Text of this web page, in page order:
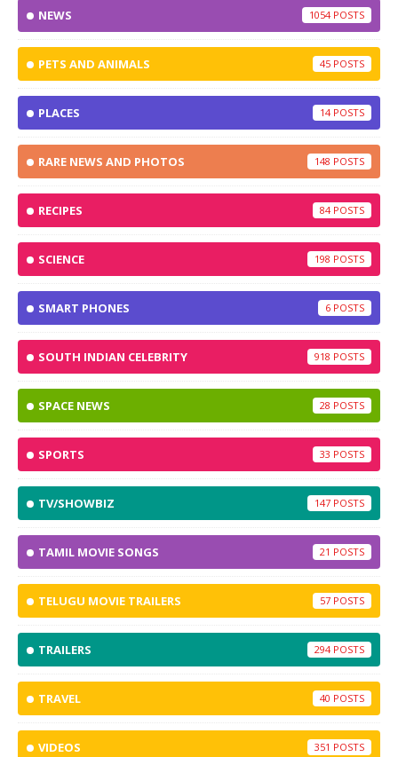
NEWS 1054
PETS AND ANIMALS 45
PLACES 14
RARE NEWS AND PHOTOS 148
RECIPES 84
SCIENCE 198
SMART PHONES 6
SOUTH INDIAN CELEBRITY 918
SPACE NEWS 28
SPORTS 33
TV/SHOWBIZ 147
TAMIL MOVIE SONGS 21
TELUGU MOVIE TRAILERS 57
TRAILERS 294
TRAVEL 40
VIDEOS 351